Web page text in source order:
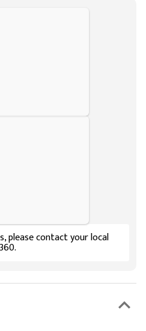
please contact your local